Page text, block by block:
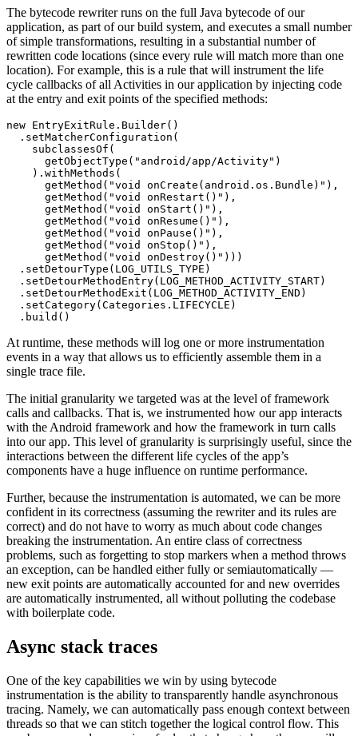
The bytecode rewriter runs on the full Java bytecode of our
application, as part of our build system, and executes a small number
of simple transformations, resulting in a substantial number of
rewritten code locations (since every rule will match more than one
location). For example, this is a rule that will instrument the life
cycle callbacks of all Activities in our application by injecting code
at the entry and exit points of the specified methods:
new EntryExitRule.Builder()
  .setMatcherConfiguration(
    subclassesOf(
      getObjectType("android/app/Activity")
    ).withMethods(
      getMethod("void onCreate(android.os.Bundle)"),
      getMethod("void onRestart()"),
      getMethod("void onStart()"),
      getMethod("void onResume()"),
      getMethod("void onPause()"),
      getMethod("void onStop()"),
      getMethod("void onDestroy()")))
  .setDetourType(LOG_UTILS_TYPE)
  .setDetourMethodEntry(LOG_METHOD_ACTIVITY_START)
  .setDetourMethodExit(LOG_METHOD_ACTIVITY_END)
  .setCategory(Categories.LIFECYCLE)
At runtime, these methods will log one or more instrumentation
events in a way that allows us to efficiently assemble them in a
single trace file.
The initial granularity we targeted was at the level of framework
calls and callbacks. That is, we instrumented how our app interacts
with the Android framework and how the framework in turn calls
into our app. This level of granularity is surprisingly useful, since the
interactions between the different life cycles of the app’s
components have a huge influence on runtime performance.
Further, because the instrumentation is automated, we can be more
confident in its correctness (assuming the rewriter and its rules are
correct) and do not have to worry as much about code changes
breaking the instrumentation. An entire class of correctness
problems, such as forgetting to stop markers when a method throws
an exception, can be handled either fully or semiautomatically —
new exit points are automatically accounted for and new overrides
are automatically instrumented, all without polluting the codebase
with boilerplate code.
Async stack traces
One of the key capabilities we win by using bytecode
instrumentation is the ability to transparently handle asynchronous
tracing. Namely, we can automatically pass enough context between
threads so that we can stitch together the logical control flow. This